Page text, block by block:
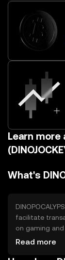
Learn more
What's
facilitate
on gaming and
related to in-
Read more